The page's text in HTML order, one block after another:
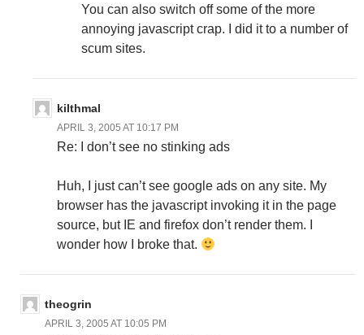
You can also switch off some of the more
annoying javascript crap. I did it to a number of
scum sites.
kilthmal
APRIL 3, 2005 AT 10:17 PM
Re: I don’t see no stinking ads
Huh, I just can’t see google ads on any site. My
browser has the javascript invoking it in the page
source, but IE and firefox don’t render them. I
wonder how I broke that.
theogrin
APRIL 3, 2005 AT 10:05 PM